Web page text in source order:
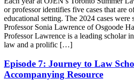
or professor identifies five cases that are
educational setting. The 2024 cases were
Professor Sonia Lawrence of Osgoode
Professor Lawrence is a leading scholar
law and a prolific […]
Episode 7: Journey to Law
Accompanying Resource